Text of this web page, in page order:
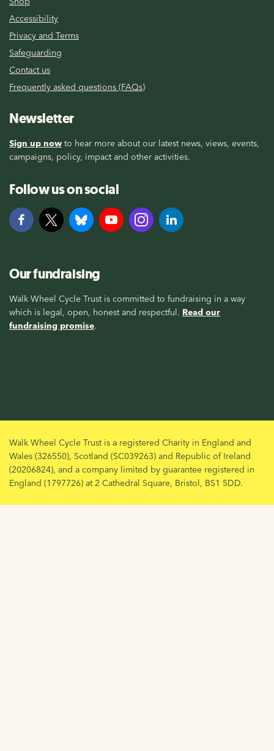
Accessibility
Privacy and Terms
Safeguarding
Contact us
Frequently asked questions (FAQs)
Newsletter
Sign up now to hear more about our latest news, views, events,
campaigns, policy, impact and other activities.
Follow us on social
Our fundraising
Walk Wheel Cycle Trust is committed to fundraising in a way
which is legal, open, honest and respectful. Read our
fundraising promise.
Walk Wheel Cycle Trust is a registered Charity in England and
Wales (326550), Scotland (SC039263) and Republic of Ireland
(20206824), and a company limited by guarantee registered in
England (1797726) at 2 Cathedral Square, Bristol, BS1 5DD.